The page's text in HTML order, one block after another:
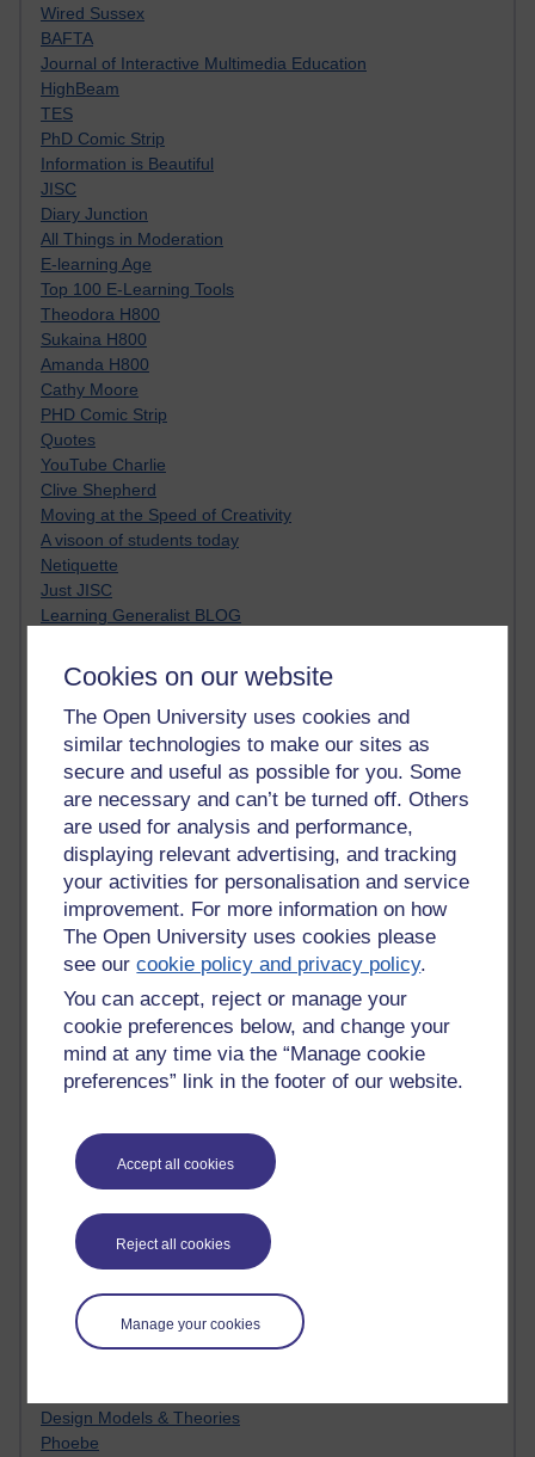
Cookies on our website
The Open University uses cookies and
similar technologies to make our sites as
secure and useful as possible for you. Some
are necessary and can’t be turned off. Others
are used for analysis and performance,
displaying relevant advertising, and tracking
your activities for personalisation and service
improvement. For more information on how
The Open University uses cookies please
see ourcookie policy and privacy policy.
You can accept, reject or manage your
cookie preferences below, and change your
mind at any time via the “Manage cookie
preferences” link in the footer of our website.
Accept all cookies
Reject all cookies
Manage your cookies
Wired Sussex
BAFTA
Journal of Interactive Multimedia Education
HighBeam
TES
PhD Comic Strip
Information is Beautiful
JISC
Diary Junction
All Things in Moderation
E-learning Age
Top 100 E-Learning Tools
Theodora H800
Sukaina H800
Amanda H800
Cathy Moore
PHD Comic Strip
Quotes
YouTube Charlie
Clive Shepherd
Moving at the Speed of Creativity
A visoon of students today
Netiquette
Just JISC
Learning Generalist BLOG
Alice H809
Randy Pausch
Technology Jargon Buster
Claire H800
Carolyn H H809
Stephen Heppell
William Horton
South African Institute for Distance Education
OER Africa
Yvonne H807
Kate H800
Neuroscience Blog
Steve H800
Hinchcliffe on Web 2.0
Technorati
Virtual College
Blogpulse
MBA Reading List
Heavy Metal Umlaut
Media Hub
Social Simulations
MyShowcase
Tony Hirst
Innovation Development in Brighton
Top Web 2.0 Websites
Alexa - traffic metrix
Engestrom
Design Models & Theories
Phoebe